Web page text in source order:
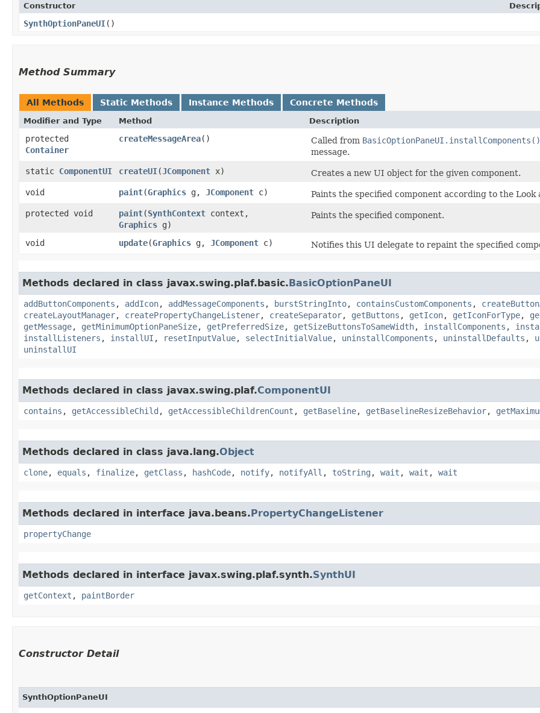
Constructor
SynthOptionPaneUI()
Method Summary
All Methods Static Methods Instance Methods Concrete Methods
Modifier and Type Method Description
protected
Container
createMessageArea() Called from BasicOptionPaneUI.installComponents()
message.
static ComponentUI createUI​(JComponent x)
Creates a new UI object for the given component.
void
paint​(Graphics g, JComponent c)
Paints the specified component according to the Look
protected void
paint​(SynthContext context,
Graphics g)
Paints the specified component.
void update​(Graphics g, JComponent c) Notifies this UI delegate to repaint the specified
Methods declared in class javax.swing.plaf.basic.BasicOptionPaneUI
addButtonComponents , addIcon, addMessageComponents , burstStringInto, containsCustomComponents ,
createLayoutManager, createPropertyChangeListener, createSeparator, getButtons , getIcon, getIconForType,
getMessage, getMinimumOptionPaneSize, getPreferredSize, getSizeButtonsToSameWidth, installComponents ,
installListeners , installUI , resetInputValue, selectInitialValue, uninstallComponents , uninstallDefaults ,
uninstallUI
Methods declared in class javax.swing.plaf.ComponentUI
contains , getAccessibleChild , getAccessibleChildrenCount , getBaseline, getBaselineResizeBehavior,
Methods declared in class java.lang.Object
clone, equals , finalize, getClass , hashCode, notify, notifyAll , toString , wait , wait , wait
Methods declared in interface java.beans.PropertyChangeListener
propertyChange
Methods declared in interface javax.swing.plaf.synth.SynthUI
getContext , paintBorder
Constructor Detail
SynthOptionPaneUI